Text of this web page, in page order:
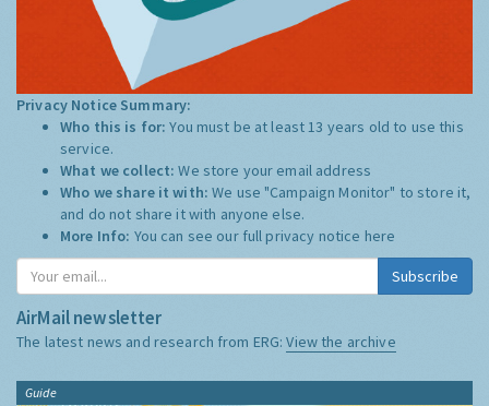
Privacy Notice Summary:
Who this is for:You must be at least 13 years old to use this
service.
What we collect:We store your email address
Who we share it with:We use "Campaign Monitor" to store it,
and do not share it with anyone else.
More Info: You can see our full privacy notice here
Subscribe
AirMail newsletter
The latest news and research from ERG:View the archive
Guide